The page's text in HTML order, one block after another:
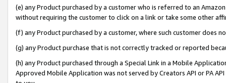
(e) any Product purchased by a customer who is referred to an
without requiring the customer to click on a link or take some other
(f) any Product purchased by a customer, where such customer does
(g) any Product purchase that is not correctly tracked or reported
(h) any Product purchased through a Special Link in a Mobile
Approved Mobile Application was not served by Creators API or PA